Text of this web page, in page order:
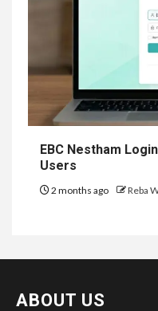
EBC Nestham
Users
2 months ago Reba
ABOUT US